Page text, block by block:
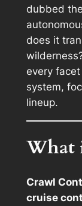
dubbed the
does it
every facet
system,
lineup.
What
Crawl
cruise